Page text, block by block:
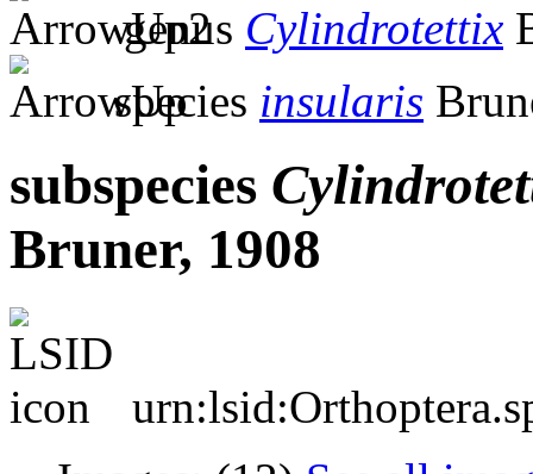
genus Cylindrotettix
species insularis
subspecies
Bruner, 1908